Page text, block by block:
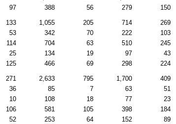
97 388 56 279 150
133 1,055 205 714 269
53 342 70 222 103
114 704 63 510 245
25 134 19 97 43
125 466 69 298 224
271 2,633 795 1,700 409
36 85 7 63 51
10 108 18 77 23
106 581 105 398 184
52 253 64 152 89